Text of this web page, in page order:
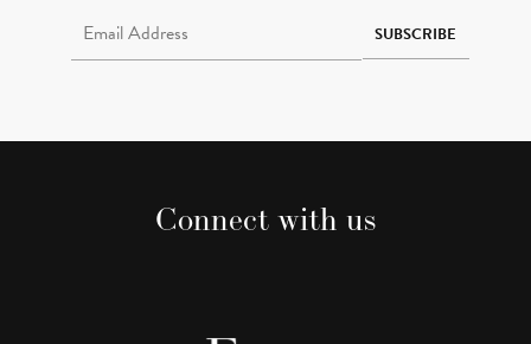
SUBSCRIBE
Connect with us